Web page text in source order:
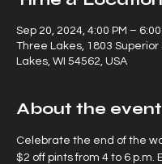
Sep 20, 2024, 4:00 PM – 6:00
Three Lakes, 1803 Superior
Lakes, WI 54562, USA
About the event
Celebrate the end of the
$2 off pints from 4 to 6 p.m.